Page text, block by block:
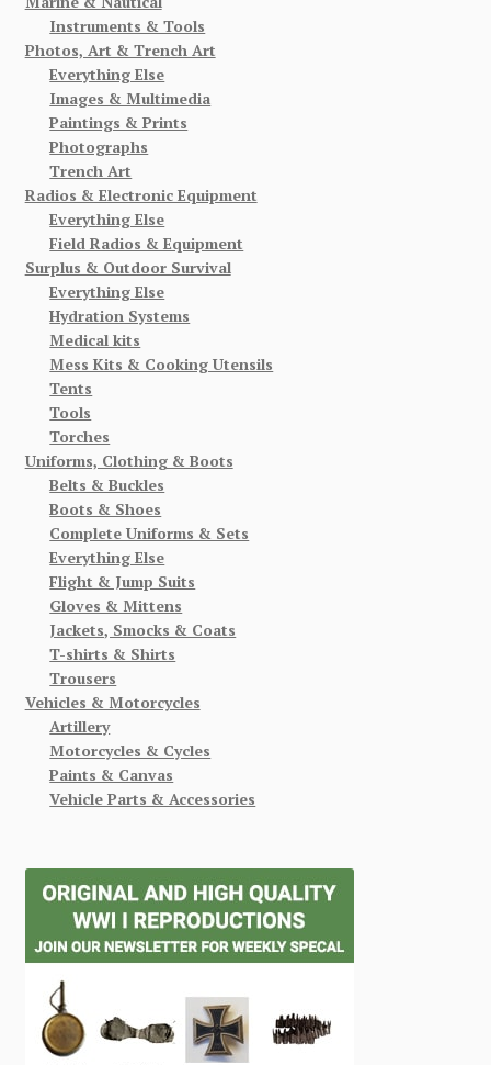
Instruments & Tools
Photos, Art & Trench Art
Everything Else
Images & Multimedia
Paintings & Prints
Photographs
Trench Art
Radios & Electronic Equipment
Everything Else
Field Radios & Equipment
Surplus & Outdoor Survival
Everything Else
Hydration Systems
Medical kits
Mess Kits & Cooking Utensils
Tents
Tools
Torches
Uniforms, Clothing & Boots
Belts & Buckles
Boots & Shoes
Complete Uniforms & Sets
Everything Else
Flight & Jump Suits
Gloves & Mittens
Jackets, Smocks & Coats
T-shirts & Shirts
Trousers
Vehicles & Motorcycles
Artillery
Motorcycles & Cycles
Paints & Canvas
Vehicle Parts & Accessories